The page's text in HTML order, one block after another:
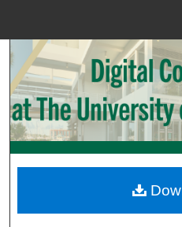
Browse
My
Digital